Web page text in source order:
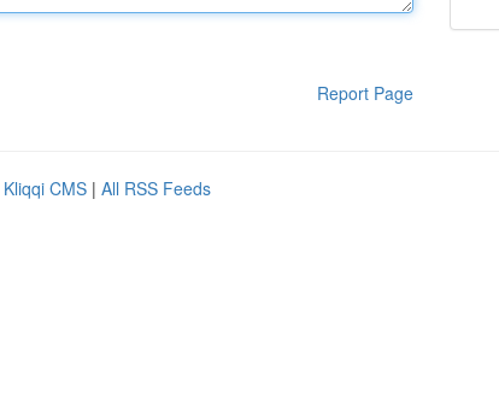
Report Page
Kliqqi CMS | All RSS Feeds